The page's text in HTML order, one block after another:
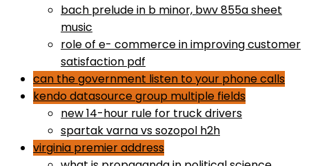
bach prelude in b minor, bwv 855a sheet
music
role of e- commerce in improving customer
satisfaction pdf
can the government listen to your phone calls
kendo datasource group multiple fields
new 14-hour rule for truck drivers
spartak varna vs sozopol h2h
virginia premier address